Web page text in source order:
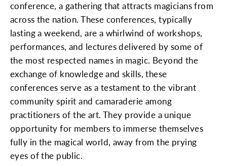
conference, a gathering that attracts magicians from
across the nation. These conferences, typically
lasting a weekend, are a whirlwind of workshops,
performances, and lectures delivered by some of
the most respected names in magic. Beyond the
exchange of knowledge and skills, these
conferences serve as a testament to the vibrant
community spirit and camaraderie among
practitioners of the art. They provide a unique
opportunity for members to immerse themselves
fully in the magical world, away from the prying
eyes of the public.